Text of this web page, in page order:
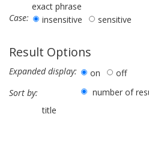
exact phrase
Case:
insensitive sensitive
Result Options
Expanded display: on
off
Sort by:
number of
title